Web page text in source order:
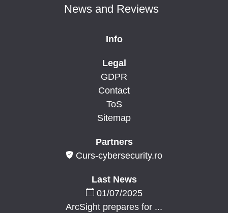
News and Reviews
Info
Legal
GDPR
Contact
ToS
Sitemap
Partners
Curs-cybersecurity.ro
Last News
01/07/2025
ArcSight prepares for ...